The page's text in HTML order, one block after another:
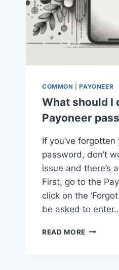
COMMON |PAYONEER
What should I
Payoneer
If you’ve
password, don’t
issue and there’s
First, go to the
click on the
be asked to
READ MORE WHAT